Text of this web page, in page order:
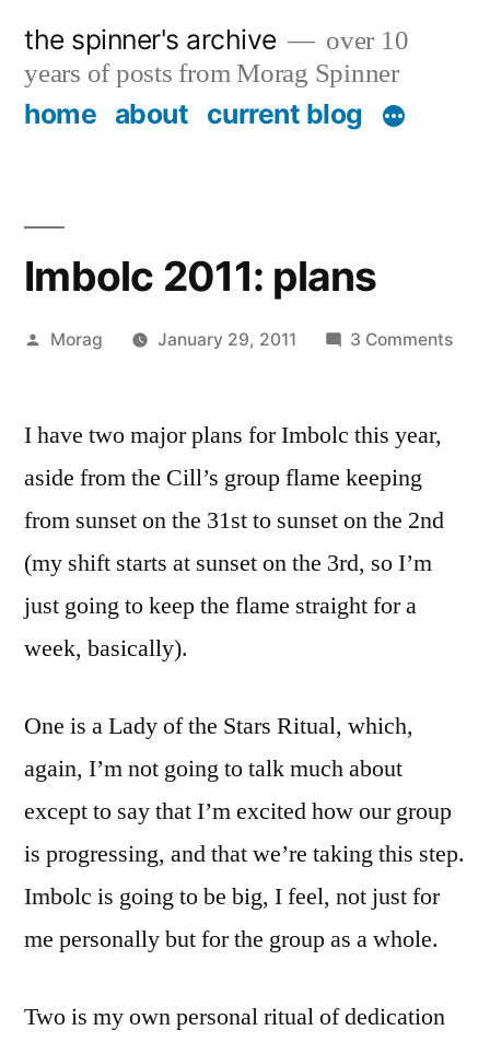
content
the spinner's archive
over 10
years of posts from Morag Spinner
home about current blog
Imbolc 2011: plans
Posted
Morag January 29, 2011 3 Commentson
I have two major plans for Imbolc this year,
aside from the Cill’s group flame keeping
from sunset on the 31st to sunset on the 2nd
(my shift starts at sunset on the 3rd, so I’m
just going to keep the flame straight for a
week, basically).
One is a Lady of the Stars Ritual, which,
again, I’m not going to talk much about
except to say that I’m excited how our group
is progressing, and that we’re taking this step.
Imbolc is going to be big, I feel, not just for
me personally but for the group as a whole.
Two is my own personal ritual of dedication